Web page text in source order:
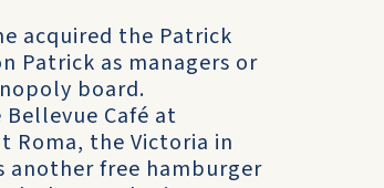
acquired the Patrick
Patrick as managers or
board.
Café at
Roma, the Victoria in
another free hamburger